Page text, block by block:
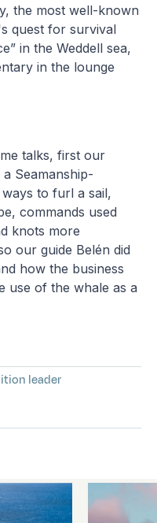
the most well-known
quest for survival
in the Weddell sea,
in the lounge
talks, first our
Seamanship-
to furl a sail,
commands used
knots more
our guide Belén did
how the business
use of the whale as a
leader